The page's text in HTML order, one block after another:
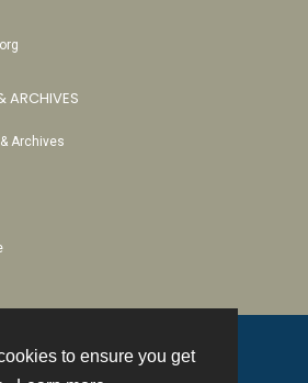
to ensure you get
ARCHIVES
Archives